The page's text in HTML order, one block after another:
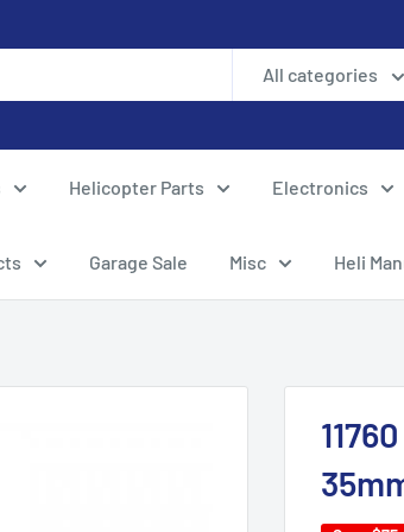
All categories
Helicopter Parts Electronics
Garage Sale Misc Heli